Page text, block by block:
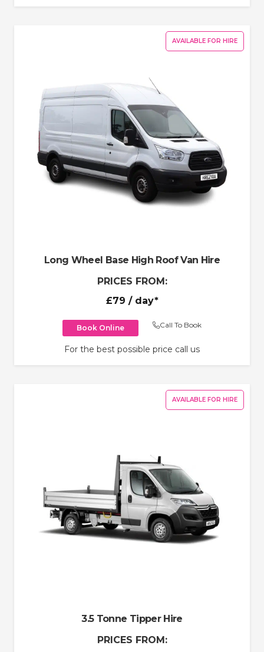
AVAILABLE FOR HIRE
Long Wheel Base High Roof Van Hire
PRICES FROM:
£79 / day*
Book Online Call To Book
For the best possible price call us
AVAILABLE FOR HIRE
3.5 Tonne Tipper Hire
PRICES FROM: